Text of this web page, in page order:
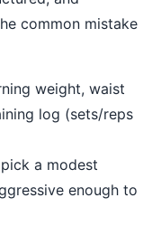
common mistake
weight, waist
log (sets/reps
pick a modest
enough to